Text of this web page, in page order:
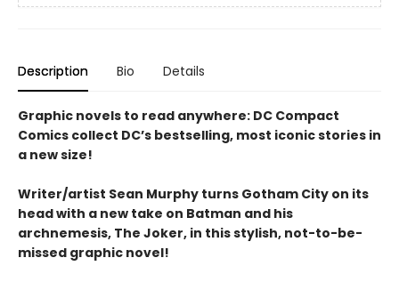
Description Bio Details
Graphic novels to read anywhere: DC Compact
Comics collect DC’s bestselling, most iconic stories in
a new size!
Writer/artist Sean Murphy turns Gotham City on its
head with a new take on Batman and his
archnemesis, The Joker, in this stylish, not-to-be-
missed graphic novel!